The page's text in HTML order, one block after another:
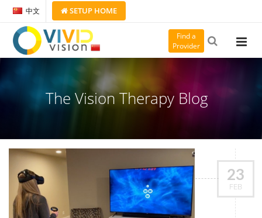
中文 SETUP HOME
Find a
Provider
The Vision Therapy Blog
23
FEB